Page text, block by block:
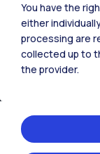
You have the
either
processing are
collected up to
the provider.